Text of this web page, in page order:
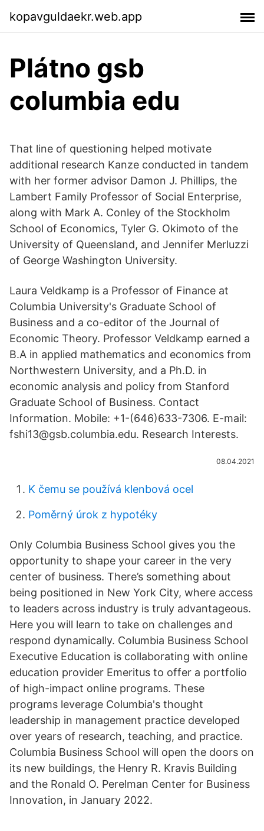
kopavguldaekr.web.app
Plátno gsb
columbia edu
That line of questioning helped motivate
additional research Kanze conducted in tandem
with her former advisor Damon J. Phillips, the
Lambert Family Professor of Social Enterprise,
along with Mark A. Conley of the Stockholm
School of Economics, Tyler G. Okimoto of the
University of Queensland, and Jennifer Merluzzi
of George Washington University.
Laura Veldkamp is a Professor of Finance at
Columbia University's Graduate School of
Business and a co-editor of the Journal of
Economic Theory. Professor Veldkamp earned a
B.A in applied mathematics and economics from
Northwestern University, and a Ph.D. in
economic analysis and policy from Stanford
Graduate School of Business. Contact
Information. Mobile: +1-(646)633-7306. E-mail:
fshi13@gsb.columbia.edu. Research Interests.
08.04.2021
K čemu se používá klenbová ocel
Poměrný úrok z hypotéky
Only Columbia Business School gives you the
opportunity to shape your career in the very
center of business. There’s something about
being positioned in New York City, where access
to leaders across industry is truly advantageous.
Here you will learn to take on challenges and
respond dynamically. Columbia Business School
Executive Education is collaborating with online
education provider Emeritus to offer a portfolio
of high-impact online programs. These
programs leverage Columbia's thought
leadership in management practice developed
over years of research, teaching, and practice.
Columbia Business School will open the doors on
its new buildings, the Henry R. Kravis Building
and the Ronald O. Perelman Center for Business
Innovation, in January 2022.